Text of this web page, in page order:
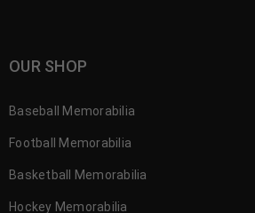
OUR SHOP
Baseball Memorabilia
Football Memorabilia
Basketball Memorabilia
Hockey Memorabilia